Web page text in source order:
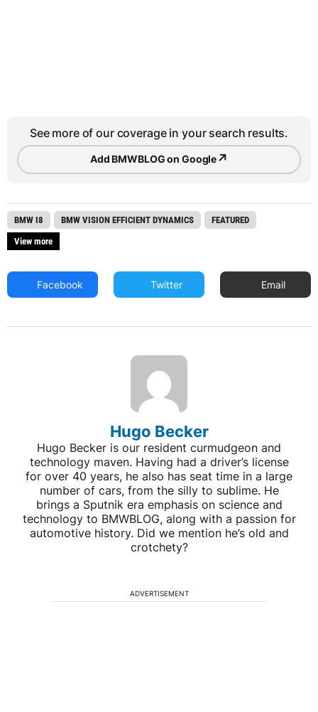
See more of our coverage in your search results.
Add BMWBLOG on Google↗
BMW I8 BMW VISION EFFICIENT DYNAMICS
FEATURED
View more
Facebook Twitter Email
Hugo Becker
Hugo Becker is our resident curmudgeon and
technology maven. Having had a driver’s license
for over 40 years, he also has seat time in a large
number of cars, from the silly to sublime. He
brings a Sputnik era emphasis on science and
technology to BMWBLOG, along with a passion for
automotive history. Did we mention he’s old and
crotchety?
ADVERTISEMENT